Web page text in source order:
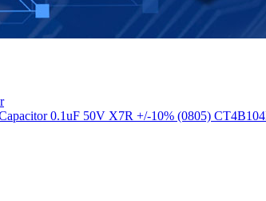
0.1uF 50V X7R +/-10% (0805)